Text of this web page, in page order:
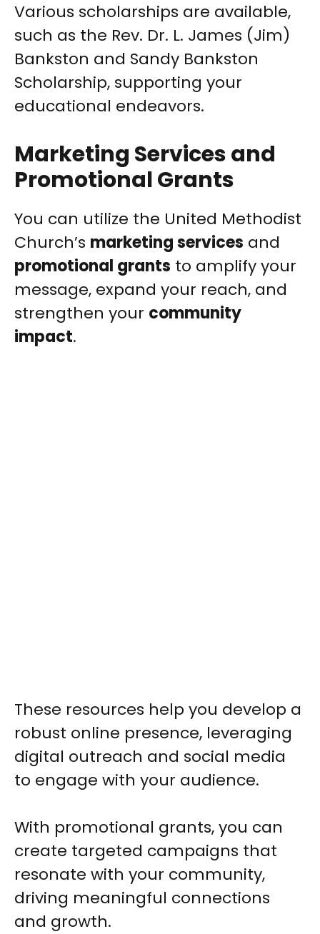
Various scholarships are available,
such as the Rev. Dr. L. James (Jim)
Bankston and Sandy Bankston
Scholarship, supporting your
educational endeavors.
Marketing Services and
Promotional Grants
You can utilize the United Methodist
Church’s marketing services and
promotional grants to amplify your
message, expand your reach, and
strengthen your community
impact.
These resources help you develop a
robust online presence, leveraging
digital outreach and social media
to engage with your audience.
With promotional grants, you can
create targeted campaigns that
resonate with your community,
driving meaningful connections
and growth.